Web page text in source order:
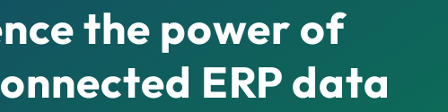
the power of
ERP data